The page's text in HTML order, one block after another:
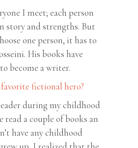
I meet; each person
story and strengths. But
one person, it has to
His books have
become a writer.
fictional hero?
during my childhood
read a couple of books an
have any childhood